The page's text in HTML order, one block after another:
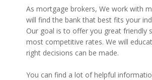
As mortgage brokers, We work with
will find the bank that best fits your
Our goal is to offer you great friendly
most competitive rates. We will
right decisions can be made.
You can find a lot of helpful